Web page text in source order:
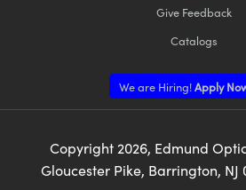
Give Feedback
Catalogs
We are Hiring!Apply
Copyright 2026, Edmund
Gloucester Pike, Barrington, NJ